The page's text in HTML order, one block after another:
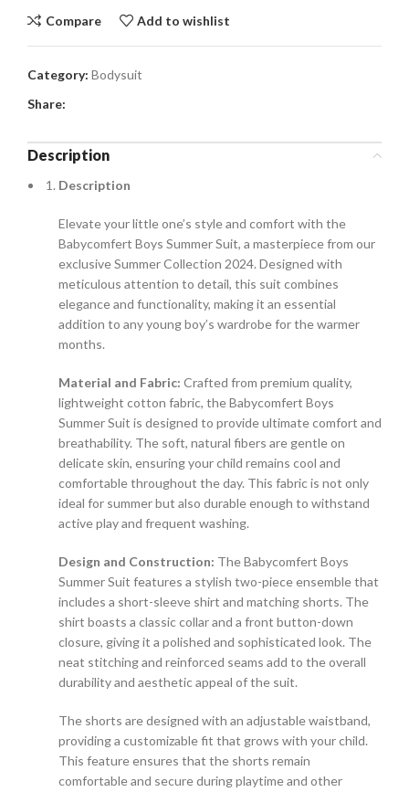
Compare Add to wishlist
Category: Bodysuit
Share:
Description
Description
Elevate your little one’s style and comfort with the
Babycomfert Boys Summer Suit, a masterpiece from our
exclusive Summer Collection 2024. Designed with
meticulous attention to detail, this suit combines
elegance and functionality, making it an essential
addition to any young boy’s wardrobe for the warmer
months.
Material and Fabric: Crafted from premium quality,
lightweight cotton fabric, the Babycomfert Boys
Summer Suit is designed to provide ultimate comfort and
breathability. The soft, natural fibers are gentle on
delicate skin, ensuring your child remains cool and
comfortable throughout the day. This fabric is not only
ideal for summer but also durable enough to withstand
active play and frequent washing.
Design and Construction: The Babycomfert Boys
Summer Suit features a stylish two-piece ensemble that
includes a short-sleeve shirt and matching shorts. The
shirt boasts a classic collar and a front button-down
closure, giving it a polished and sophisticated look. The
neat stitching and reinforced seams add to the overall
durability and aesthetic appeal of the suit.
The shorts are designed with an adjustable waistband,
providing a customizable fit that grows with your child.
This feature ensures that the shorts remain
comfortable and secure during playtime and other